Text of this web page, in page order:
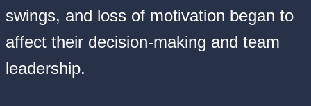
swings, and loss of motivation began to
affect their decision-making and team
leadership.